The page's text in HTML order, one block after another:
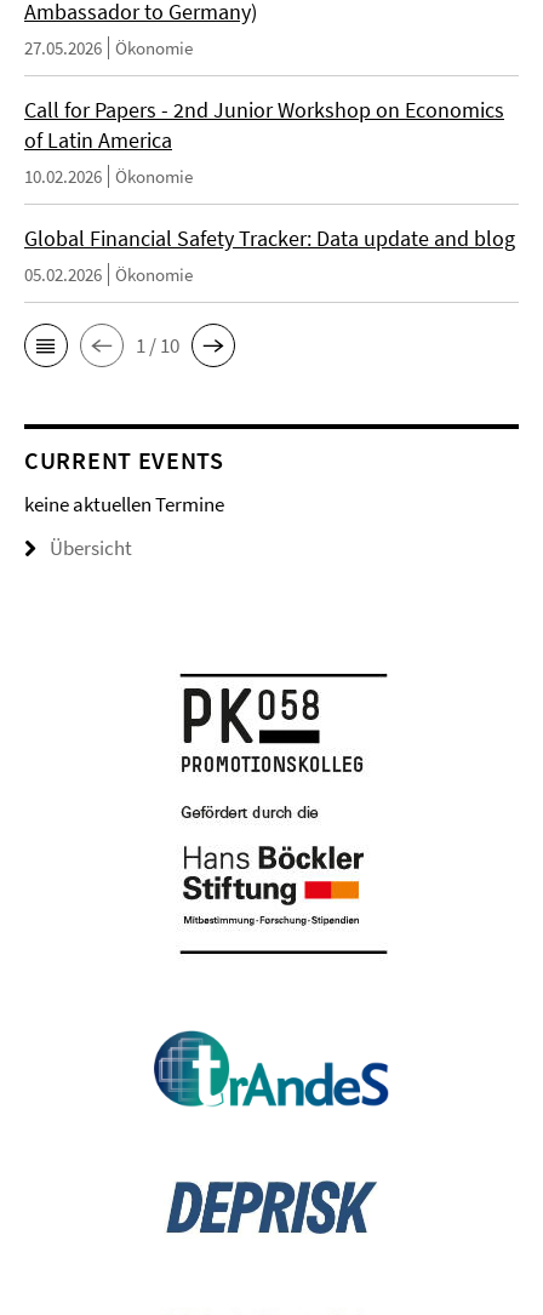
Ambassador to Germany)
27.05.2026 Ökonomie
Call for Papers - 2nd Junior Workshop on Economics
of Latin America
10.02.2026 Ökonomie
Global Financial Safety Tracker: Data update and blog
05.02.2026 Ökonomie
1 / 10
CURRENT EVENTS
keine aktuellen Termine
Übersicht